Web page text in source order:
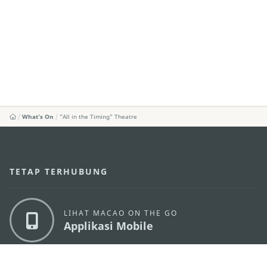
What's On “All in the Timing” Theatre
TETAP TERHUBUNG
LIHAT MACAO ON THE GO
Applikasi Mobile